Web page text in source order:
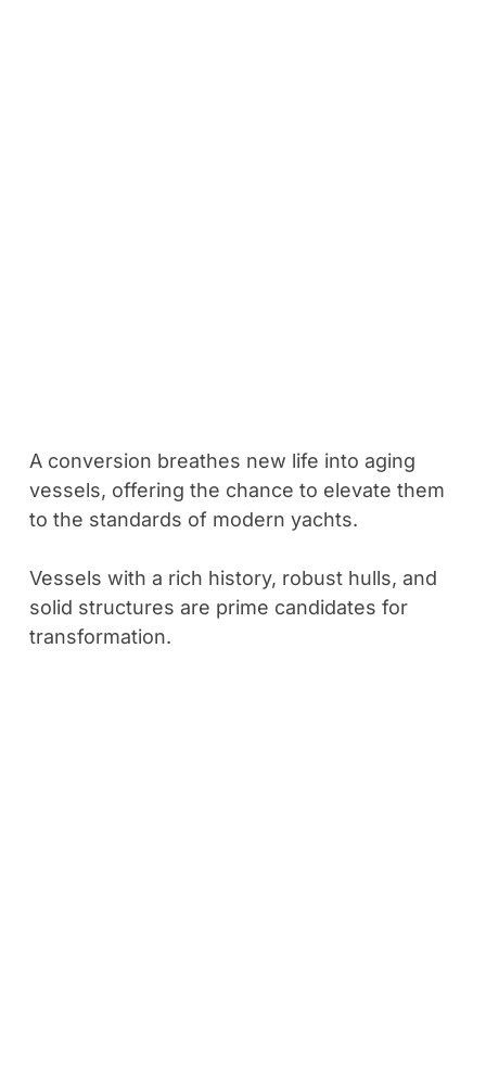
A conversion breathes new life into aging
vessels, offering the chance to elevate them
to the standards of modern yachts.
Vessels with a rich history, robust hulls, and
solid structures are prime candidates for
transformation.